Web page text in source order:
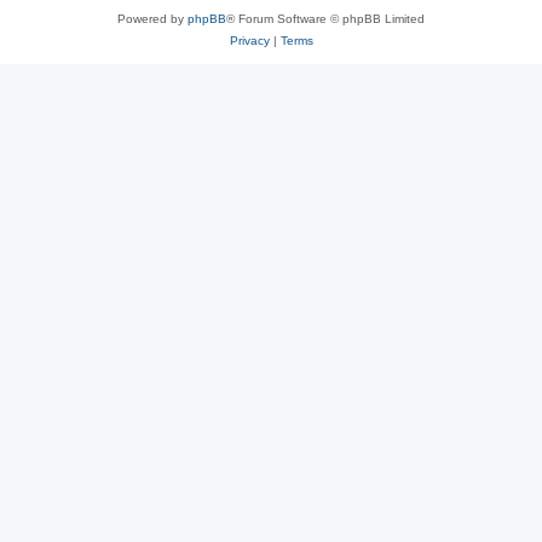
Powered by phpBB® Forum Software © phpBB Limited
Privacy| Terms